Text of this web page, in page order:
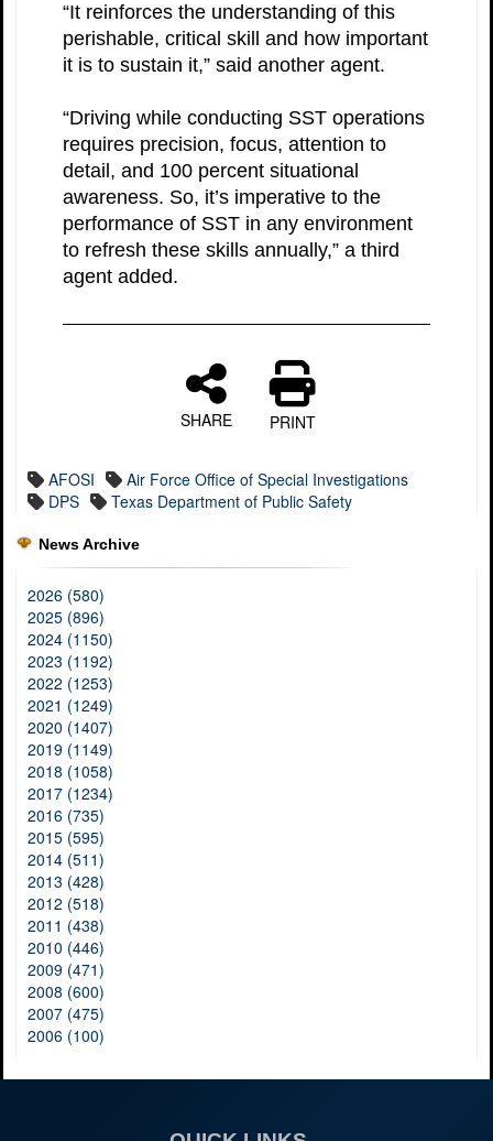
“It reinforces the understanding of this
perishable, critical skill and how important
it is to sustain it,” said another agent.
“Driving while conducting SST operations
requires precision, focus, attention to
detail, and 100 percent situational
awareness. So, it’s imperative to the
performance of SST in any environment
to refresh these skills annually,” a third
agent added.
SHARE PRINT
AFOSI
Air Force Office of Special Investigations
DPS
Texas Department of Public Safety
News Archive
2026 (580)
2025 (896)
2024 (1150)
2023 (1192)
2022 (1253)
2021 (1249)
2020 (1407)
2019 (1149)
2018 (1058)
2017 (1234)
2016 (735)
2015 (595)
2014 (511)
2013 (428)
2012 (518)
2011 (438)
2010 (446)
2009 (471)
2008 (600)
2007 (475)
2006 (100)